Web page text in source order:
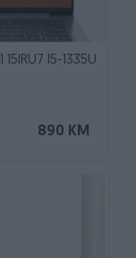
15IRU7 I5-1335U
890 KM